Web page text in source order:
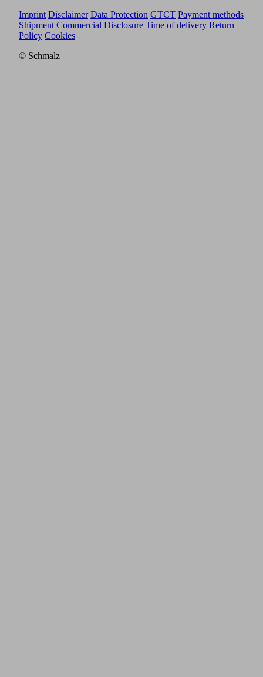
Imprint Disclaimer Data Protection GTCT Payment methods
Shipment Commercial Disclosure Time of delivery Return
Policy Cookies
© Schmalz